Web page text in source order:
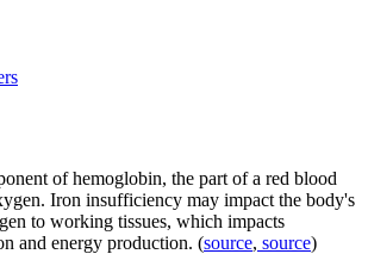
of hemoglobin, the part of a red blood
Iron insufficiency may impact the body's
to working tissues, which impacts
and energy production. (source, source)